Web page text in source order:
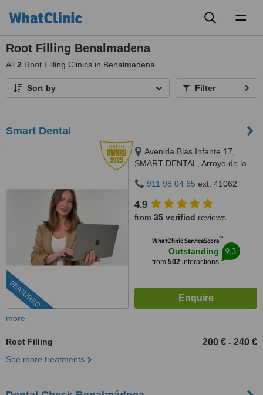
Root Filling Benalmadena
All 2 Root Filling Clinics in Benalmadena
Sort by Filter
Smart Dental
FEATURED
Avenida Blas Infante 17,
SMART DENTAL, Arroyo de la
911 98 04 65 ext: 41062
4.9
from 35 verified reviews
WhatClinic ServiceScore™
Outstanding
from 502interactions
9.3
more
Root Filling 200 € - 240 €
See more treatments